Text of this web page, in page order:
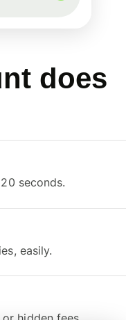
does
seconds.
easily.